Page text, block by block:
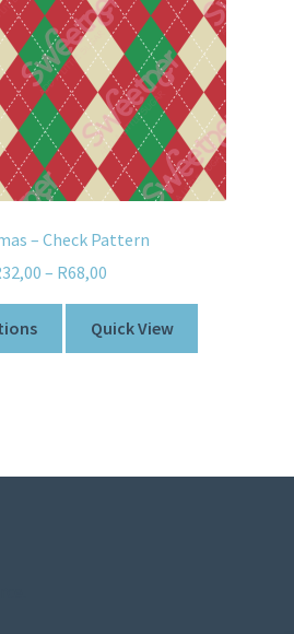
– Check Pattern
32,00 – R68,00
Quick View